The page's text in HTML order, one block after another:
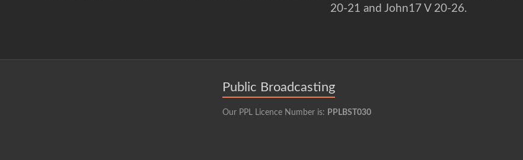
20-21 and John17 V 20-26.
Public Broadcasting
Our PPL Licence Number is: PPLBST030